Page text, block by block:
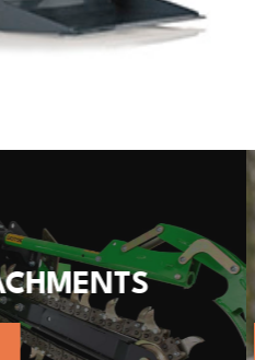
MACHINES
MACHINES